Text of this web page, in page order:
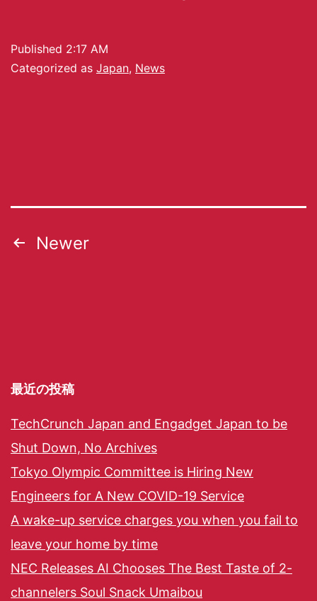
Published 2:17 AM
Categorized as Japan, News
Newer
最近の投稿
TechCrunch Japan and Engadget Japan to be
Shut Down, No Archives
Tokyo Olympic Committee is Hiring New
Engineers for A New COVID-19 Service
A wake-up service charges you when you fail to
leave your home by time
NEC Releases AI Chooses The Best Taste of 2-
channelers Soul Snack Umaibou